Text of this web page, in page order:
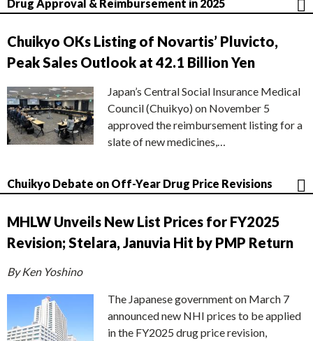
Drug Approval & Reimbursement in 2025
Chuikyo OKs Listing of Novartis’ Pluvicto,
Peak Sales Outlook at 42.1 Billion Yen
Japan’s Central Social Insurance Medical
Council (Chuikyo) on November 5
approved the reimbursement listing for a
slate of new medicines,…
Chuikyo Debate on Off-Year Drug Price Revisions
MHLW Unveils New List Prices for FY2025
Revision; Stelara, Januvia Hit by PMP Return
By Ken Yoshino
The Japanese government on March 7
announced new NHI prices to be applied
in the FY2025 drug price revision,